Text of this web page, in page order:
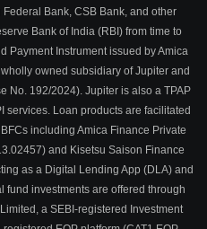
Bank, CSB Bank, and other
Bank of India (RBI) from time to
Payment Instrument issued by Amica
owned subsidiary of Jupiter and
No. 192/2024). Jupiter is also a TPAP
services. Loan products are facilitated
including Amica Finance Private
and Kisetsu Saison Finance
as a Digital Lending App (DLA) and
fund investments are offered through
a SEBI-registered Investment